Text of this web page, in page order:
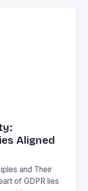
Aligned
and Their
of GDPR lies